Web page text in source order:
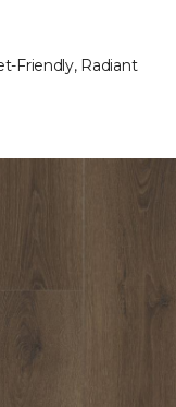
Friendly, Radiant